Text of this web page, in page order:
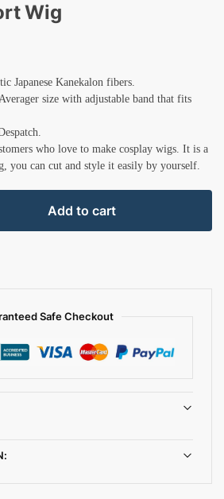
Wig
Japanese Kanekalon fibers.
size with adjustable band that fits
who love to make cosplay wigs. It is a
you can cut and style it easily by yourself.
Add to cart
Safe Checkout